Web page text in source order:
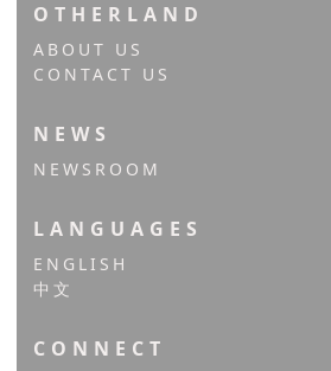
OTHERLAND
ABOUT US
CONTACT US
NEWS
NEWSROOM
LANGUAGES
ENGLISH
中文
CONNECT